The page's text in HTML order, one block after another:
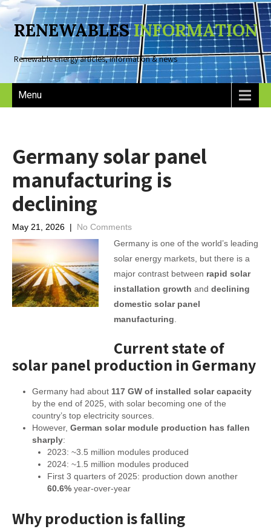
RENEWABLESINFORMATION
Renewable energy articles, information & news
Menu
Germany solar panel
manufacturing is
declining
May 21, 2026 | No Comments
Germany is one of the world’s leading
solar energy markets, but there is a
major contrast between rapid solar
installation growth and declining
domestic solar panel
manufacturing
Current state of
solar panel production in Germany
Germany had about 117 GW of installed solar capacity
by the end of 2025, with solar becoming one of the
country’s top electricity sources.
However, German solar module production has fallen
sharply:
2023: ~3.5 million modules produced
2024: ~1.5 million modules produced
First 3 quarters of 2025: production down another
60.6%year-over-year
Why production is falling